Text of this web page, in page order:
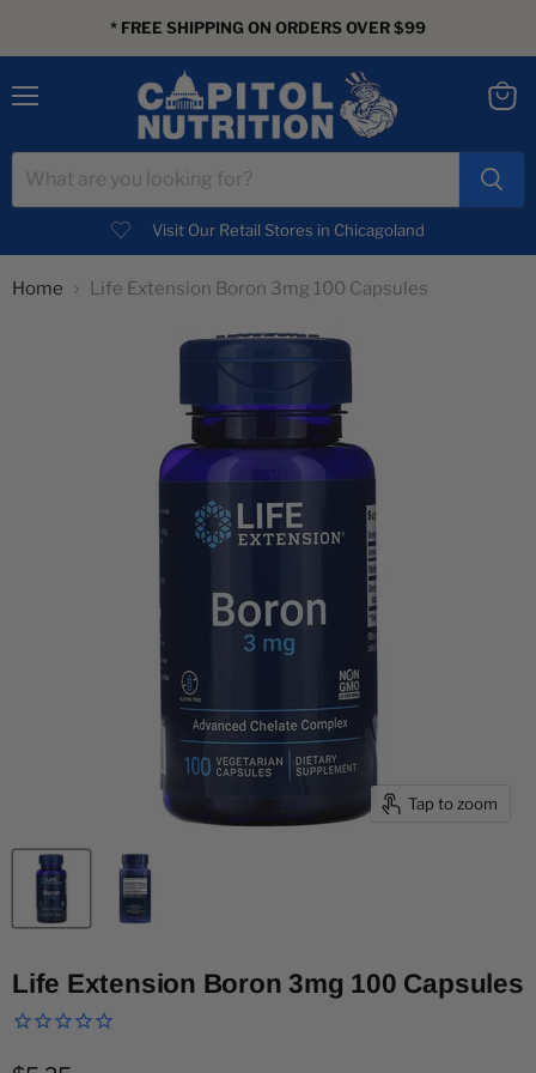
* FREE SHIPPING ON ORDERS OVER $99
Visit Our Retail Stores in Chicagoland
Home Life Extension Boron 3mg 100 Capsules
Tap to zoom
Life Extension Boron 3mg 100 Capsules